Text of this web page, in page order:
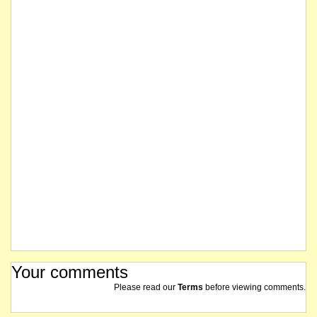
Your comments
Please read our Terms before viewing comments.